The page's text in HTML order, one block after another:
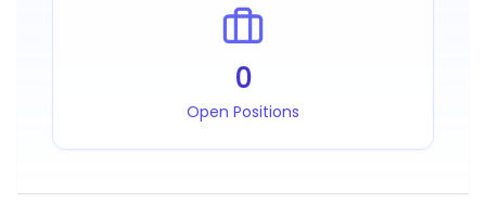
0
Open Positions